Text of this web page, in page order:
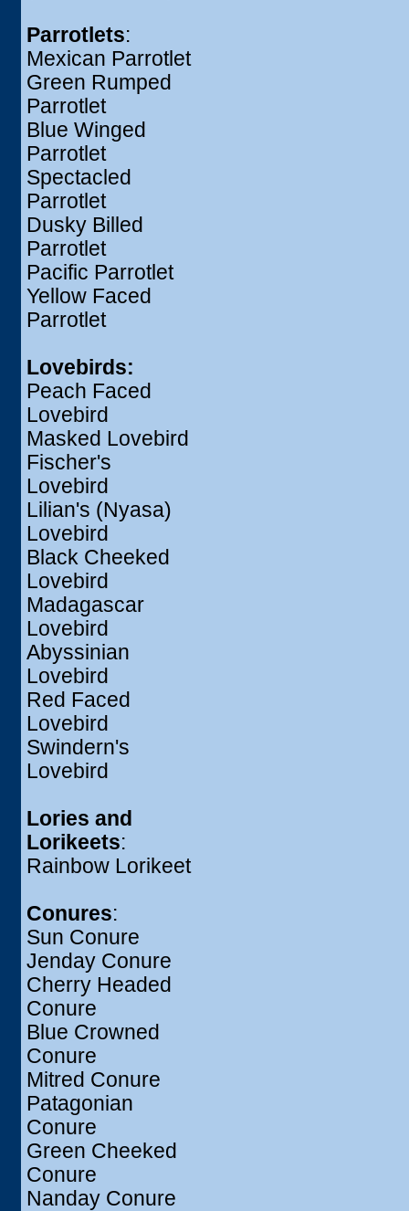
Parrotlets:
Mexican Parrotlet
Green Rumped
Parrotlet
Blue Winged
Parrotlet
Spectacled
Parrotlet
Dusky Billed
Parrotlet
Pacific Parrotlet
Yellow Faced
Parrotlet
Lovebirds:
Peach Faced
Lovebird
Masked Lovebird
Fischer's
Lovebird
Lilian's (Nyasa)
Lovebird
Black Cheeked
Lovebird
Madagascar
Lovebird
Abyssinian
Lovebird
Red Faced
Lovebird
Swindern's
Lovebird
Lories and
Lorikeets:
Rainbow Lorikeet
Conures:
Sun Conure
Jenday Conure
Cherry Headed
Conure
Blue Crowned
Conure
Mitred Conure
Patagonian
Conure
Green Cheeked
Conure
Nanday Conure